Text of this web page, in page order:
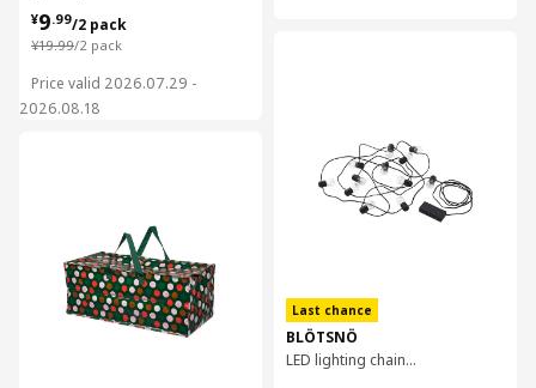
¥19.99/2 pack
¥ 19.99/2 pack
¥9.99/2 pack
¥ 9.99/2 pack
Price valid 2026.07.29 -
2026.08.18
Last chance
BLÖTSNÖ
LED lighting chain with 12 lights